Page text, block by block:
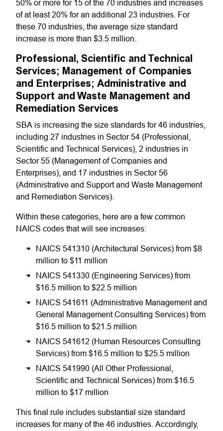
50% or more for 15 of the 70 industries and increases
of at least 20% for an additional 23 industries. For
these 70 industries, the average size standard
increase is more than $3.5 million.
Professional, Scientific and Technical
Services; Management of Companies
and Enterprises; Administrative and
Support and Waste Management and
Remediation Services
SBA is increasing the size standards for 46 industries,
including 27 industries in Sector 54 (Professional,
Scientific and Technical Services), 2 industries in
Sector 55 (Management of Companies and
Enterprises), and 17 industries in Sector 56
(Administrative and Support and Waste Management
and Remediation Services).
Within these categories, here are a few common
NAICS codes that will see increases:
NAICS 541310 (Architectural Services) from $8
million to $11 million
NAICS 541330 (Engineering Services) from
$16.5 million to $22.5 million
NAICS 541611 (Administrative Management and
General Management Consulting Services) from
$16.5 million to $21.5 million
NAICS 541612 (Human Resources Consulting
Services) from $16.5 million to $25.5 million
NAICS 541990 (All Other Professional,
Scientific and Technical Services) from $16.5
million to $17 million
This final rule includes substantial size standard
increases for many of the 46 industries. Accordingly,